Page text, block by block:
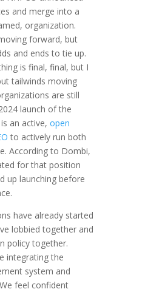
and merge into a
organization.
forward, but
and ends to tie up.
is final, final, but I
tailwinds moving
are still
launch of the
an active, open
to actively run both
According to Dombi,
for that position
up launching before
have already started
lobbied together and
policy together.
integrating the
system and
feel confident